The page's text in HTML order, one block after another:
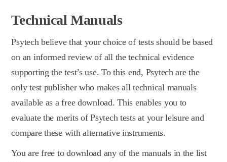
Technical Manuals
Psytech believe that your choice of tests should be based
on an informed review of all the technical evidence
supporting the test’s use. To this end, Psytech are the
only test publisher who makes all technical manuals
available as a free download. This enables you to
evaluate the merits of Psytech tests at your leisure and
compare these with alternative instruments.
You are free to download any of the manuals in the list